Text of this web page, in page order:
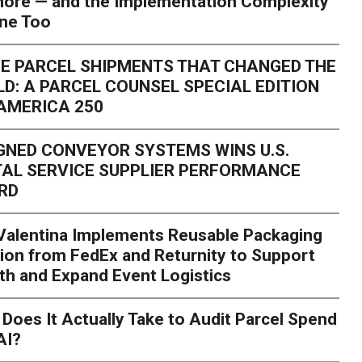
Season Is Exposing
Here's What to
Too
PARCEL SHIPMENTS THAT CHANGED THE
A PARCEL COUNSEL SPECIAL EDITION
250
CONVEYOR SYSTEMS WINS U.S.
SERVICE SUPPLIER PERFORMANCE
Implements Reusable Packaging
from FedEx and Returnity to Support
and Expand Event Logistics
It Actually Take to Audit Parcel Spend